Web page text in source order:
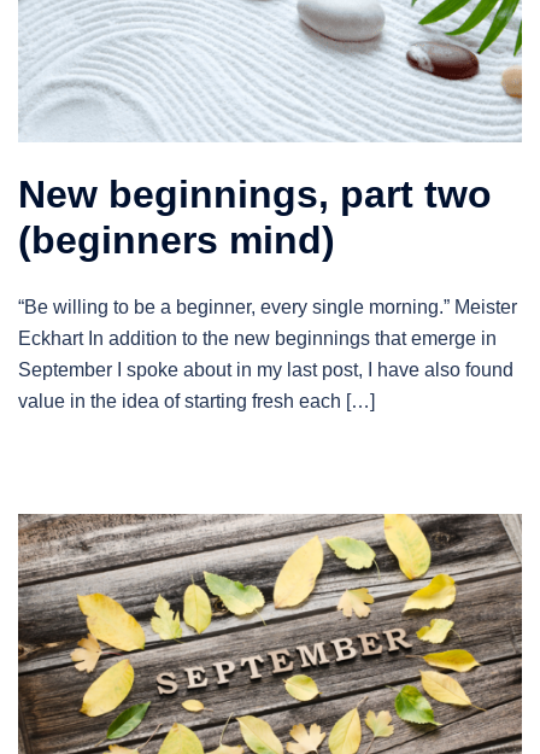
New beginnings, part two
(beginners mind)
“Be willing to be a beginner, every single morning.” Meister
Eckhart In addition to the new beginnings that emerge in
September I spoke about in my last post, I have also found
value in the idea of starting fresh each […]